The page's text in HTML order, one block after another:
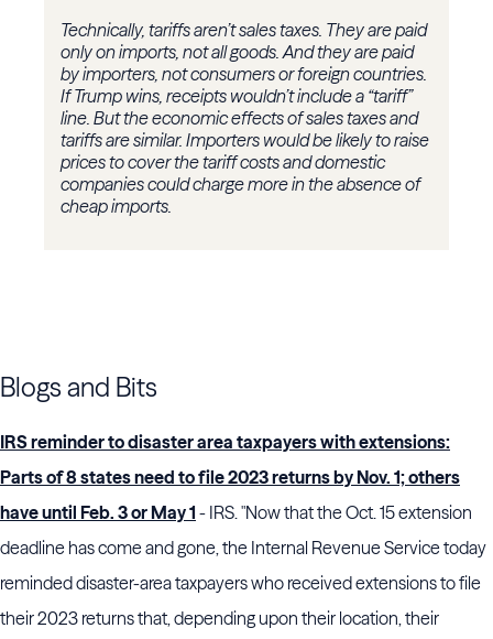
Technically, tariffs aren’t sales taxes. They are paid
only on imports, not all goods. And they are paid
by importers, not consumers or foreign countries.
If Trump wins, receipts wouldn’t include a “tariff”
line. But the economic effects of sales taxes and
tariffs are similar. Importers would be likely to raise
prices to cover the tariff costs and domestic
companies could charge more in the absence of
cheap imports.
Blogs and Bits
IRS reminder to disaster area taxpayers with extensions:
Parts of 8 states need to file 2023 returns by Nov. 1; others
have until Feb. 3 or May 1 - IRS. "Now that the Oct. 15 extension
deadline has come and gone, the Internal Revenue Service today
reminded disaster-area taxpayers who received extensions to file
their 2023 returns that, depending upon their location, their